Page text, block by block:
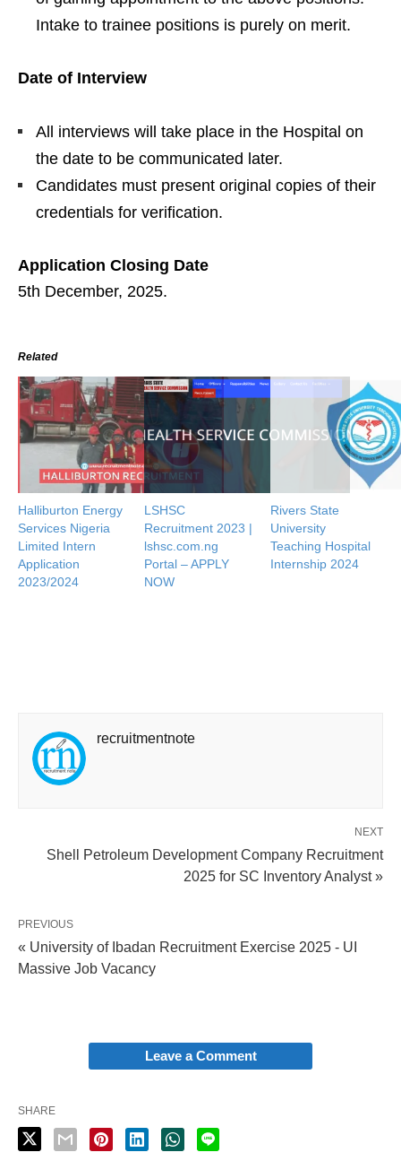
Intake to trainee positions is purely on merit.
Date of Interview
All interviews will take place in the Hospital on
the date to be communicated later.
Candidates must present original copies of their
credentials for verification.
Application Closing Date
5th December, 2025.
Related
Halliburton Energy
Services Nigeria
Limited Intern
Application
2023/2024
LSHSC
Recruitment 2023 |
lshsc.com.ng
Portal – APPLY
NOW
Rivers State
University
Teaching Hospital
Internship 2024
recruitmentnote
NEXT
Shell Petroleum Development Company Recruitment
2025 for SC Inventory Analyst »
PREVIOUS
« University of Ibadan Recruitment Exercise 2025 - UI
Massive Job Vacancy
Leave a Comment
SHARE